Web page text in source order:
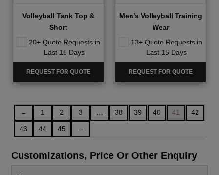
Volleyball Tank Top &
Short
20+ Quote Requests in
Last 15 Days
REQUEST FOR QUOTE
Men’s Volleyball Training
Wear
13+ Quote Requests in
Last 15 Days
REQUEST FOR QUOTE
← 1 2 3 38 39 40 41 42
43 44 45 →
Customizations, Price Or Other Enquiry